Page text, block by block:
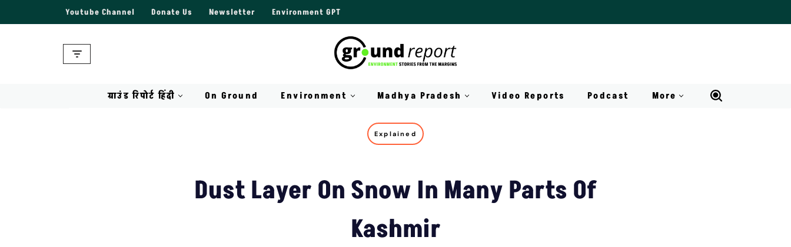
Youtube Channel Donate Us Newsletter Environment GPT
ग्राउंड रिपोर्ट हिंदी On Ground Environment Madhya Pradesh Video Reports Podcast More
Explained
Dust Layer On Snow In Many Parts Of
Kashmir